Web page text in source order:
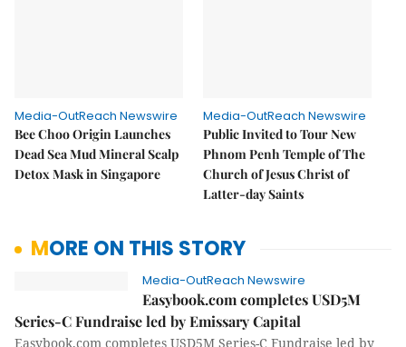
Media-OutReach Newswire
Bee Choo Origin Launches
Dead Sea Mud Mineral Scalp
Detox Mask in Singapore
Media-OutReach Newswire
Public Invited to Tour New
Phnom Penh Temple of The
Church of Jesus Christ of
Latter-day Saints
MORE ON THIS STORY
Media-OutReach Newswire
Easybook.com completes USD5M
Series-C Fundraise led by Emissary Capital
Easybook.com completes USD5M Series-C Fundraise led by